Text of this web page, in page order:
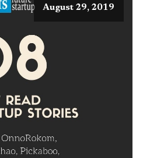
August 29, 2019